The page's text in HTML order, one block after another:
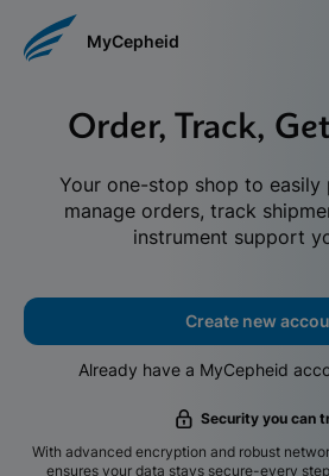
MyCepheid
Order, Track,
Your one-stop shop to easily
manage orders, track
instrument support
Create new
Already have a MyCepheid
Security you can
With advanced encryption and robust
ensures your data stays secure-every